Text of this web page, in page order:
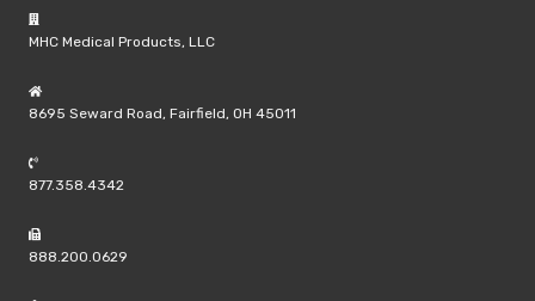
MHC Medical Products, LLC
8695 Seward Road, Fairfield, OH 45011
877.358.4342
888.200.0629